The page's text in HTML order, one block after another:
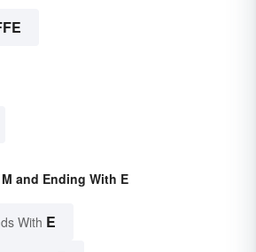
and Ending With E
With E